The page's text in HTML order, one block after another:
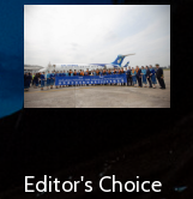
Editor's Choice